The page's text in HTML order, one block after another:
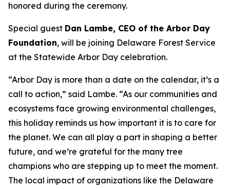
honored during the ceremony.
Special guest Dan Lambe, CEO of the Arbor Day
Foundation, will be joining Delaware Forest Service
at the Statewide Arbor Day celebration.
“Arbor Day is more than a date on the calendar, it’s a
call to action,” said Lambe. “As our communities and
ecosystems face growing environmental challenges,
this holiday reminds us how important it is to care for
the planet. We can all play a part in shaping a better
future, and we’re grateful for the many tree
champions who are stepping up to meet the moment.
The local impact of organizations like the Delaware